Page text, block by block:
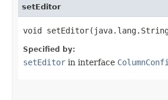
setEditor
void
Specified by:
setEditor in interface